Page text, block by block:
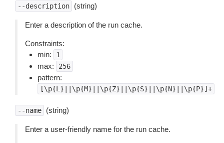
--description (string)
Enter a description of the run cache.
Constraints:
min:
1
max: 256
pattern:
[\p{L}||\p{M}||\p{Z}||\p{S}||\p{N}||\p{P}]+
--name (string)
Enter a user-friendly name for the run cache.